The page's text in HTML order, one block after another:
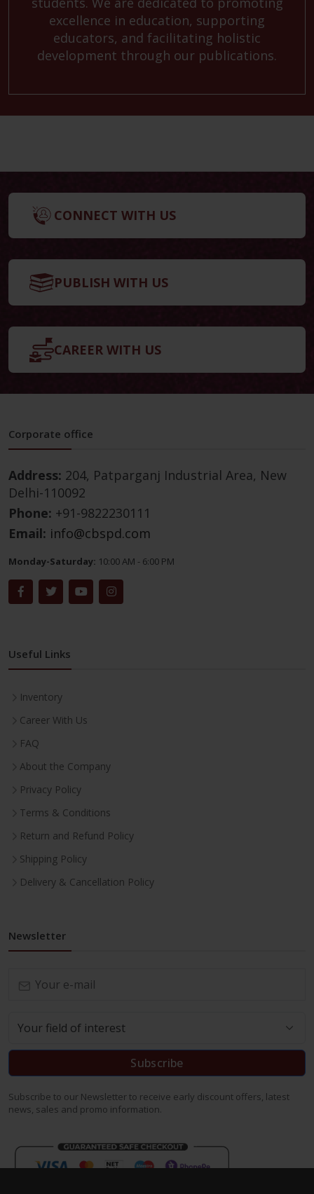
excellence in education, supporting
educators, and facilitating holistic
development through our publications.
CONNECT WITH US
PUBLISH WITH US
CAREER WITH US
Corporate office
Address: 204, Patparganj Industrial Area, New
Delhi-110092
Phone: +91-9822230111
Email: info@cbspd.com
Monday-Saturday: 10:00 AM - 6:00 PM
Useful Links
Inventory
Career With Us
FAQ
About the Company
Privacy Policy
Terms & Conditions
Return and Refund Policy
Shipping Policy
Delivery & Cancellation Policy
Newsletter
Subscribe
Subscribe to our Newsletter to receive early discount offers, latest
news, sales and promo information.